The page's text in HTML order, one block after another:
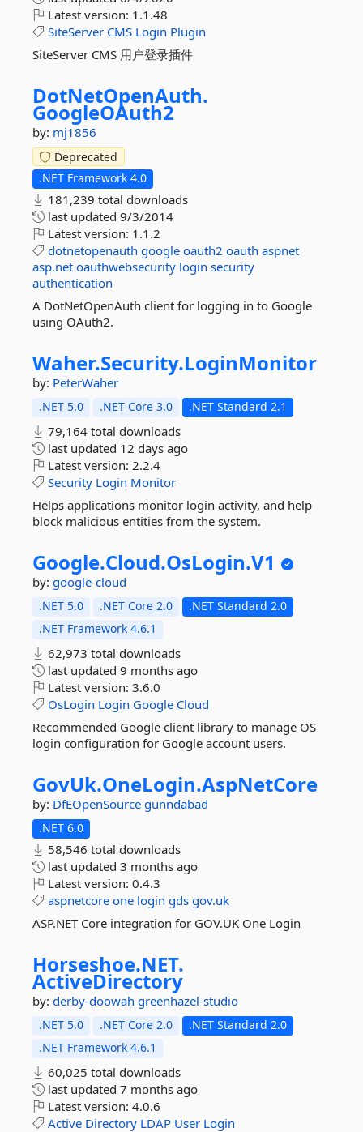
Latest version: 1.1.48
SiteServer CMS Login Plugin
SiteServer CMS 用户登录插件
DotNetOpenAuth.
GoogleOAuth2
by: mj1856
Deprecated
.NET Framework 4.0
181,239 total downloads
last updated 9/3/2014
Latest version: 1.1.2
dotnetopenauth google oauth2 oauth aspnet
asp.net oauthwebsecurity login security
authentication
A DotNetOpenAuth client for logging in to Google
using OAuth2.
Waher.Security.LoginMonitor
by: PeterWaher
.NET 5.0 .NET Core 3.0 .NET Standard 2.1
79,164 total downloads
last updated 12 days ago
Latest version: 2.2.4
Security Login Monitor
Helps applications monitor login activity, and help
block malicious entities from the system.
Google.Cloud.OsLogin.V1
by: google-cloud
.NET 5.0 .NET Core 2.0
.NET Standard 2.0
.NET Framework 4.6.1
62,973 total downloads
last updated 9 months ago
Latest version: 3.6.0
OsLogin Login Google Cloud
Recommended Google client library to manage OS
login configuration for Google account users.
GovUk.OneLogin.AspNetCore
by: DfEOpenSource gunndabad
.NET 6.0
58,546 total downloads
last updated 3 months ago
Latest version: 0.4.3
aspnetcore one login gds gov.uk
ASP.NET Core integration for GOV.UK One Login
Horseshoe.NET.
ActiveDirectory
by: derby-doowah greenhazel-studio
.NET 5.0 .NET Core 2.0
.NET Standard 2.0
.NET Framework 4.6.1
60,025 total downloads
last updated 7 months ago
Latest version: 4.0.6
Active Directory LDAP User Login